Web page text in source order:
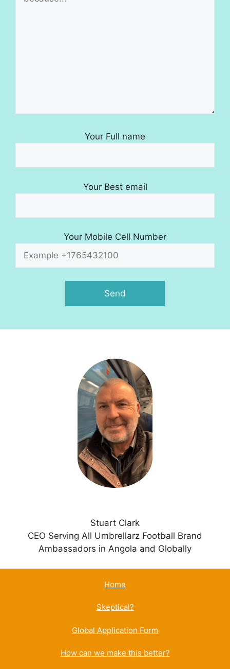
Your Full name
Your Best email
Your Mobile Cell Number
Stuart Clark
CEO Serving All Umbrellarz Football Brand
Ambassadors in Angola and Globally
Home
Skeptical?
Global Application Form
How can we make this better?